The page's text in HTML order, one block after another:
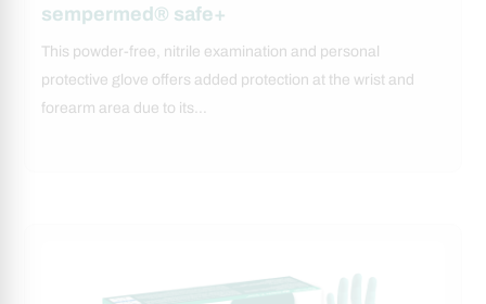
sempermed® safe+
This powder-free, nitrile examination and personal
protective glove offers added protection at the wrist and
forearm area due to its…